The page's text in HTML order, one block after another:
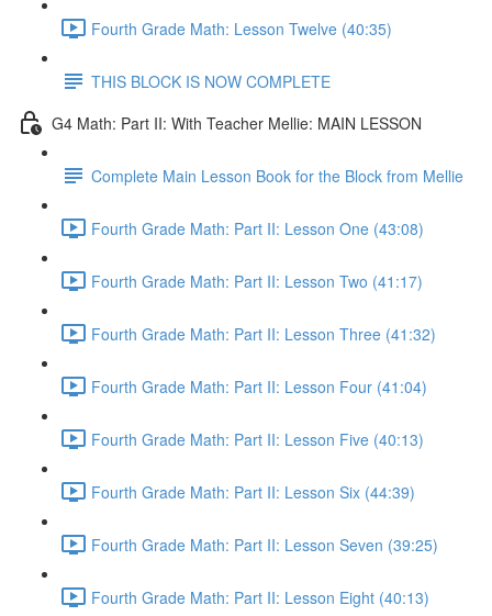
Fourth Grade Math: Lesson Twelve (40:35)
THIS BLOCK IS NOW COMPLETE
G4 Math: Part II: With Teacher Mellie: MAIN LESSON
Complete Main Lesson Book for the Block from Mellie
Fourth Grade Math: Part II: Lesson One (43:08)
Fourth Grade Math: Part II: Lesson Two (41:17)
Fourth Grade Math: Part II: Lesson Three (41:32)
Fourth Grade Math: Part II: Lesson Four (41:04)
Fourth Grade Math: Part II: Lesson Five (40:13)
Fourth Grade Math: Part II: Lesson Six (44:39)
Fourth Grade Math: Part II: Lesson Seven (39:25)
Fourth Grade Math: Part II: Lesson Eight (40:13)